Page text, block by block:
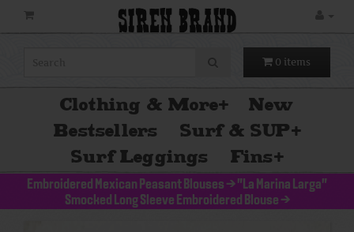
SIREN BRAND
0 items
Clothing & More+
New
Bestsellers
Surf & SUP+
Surf Leggings
Fins+
Embroidered Mexican Peasant Blouses >"La Marina Larga"
Smocked Long Sleeve Embroidered Blouse >